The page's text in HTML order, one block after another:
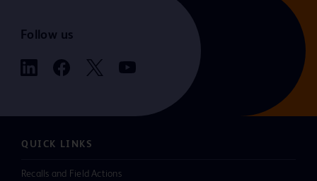
Follow us
QUICK LINKS
Recalls and Field Actions